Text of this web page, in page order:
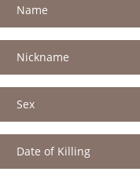
Name
Nickname
Sex
Date of Killing